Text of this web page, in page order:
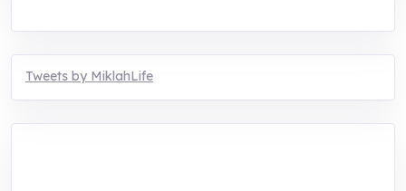
Tweets by MiklahLife